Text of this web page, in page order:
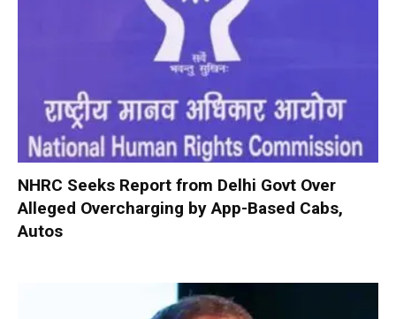
NHRC Seeks Report from Delhi Govt Over
Alleged Overcharging by App-Based Cabs,
Autos